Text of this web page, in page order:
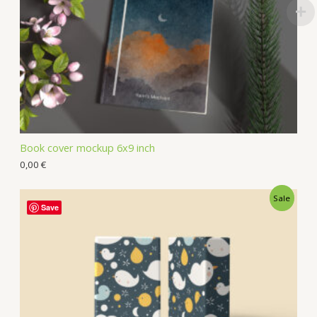
Book cover mockup 6x9 inch
0,00 €
Sale
Save